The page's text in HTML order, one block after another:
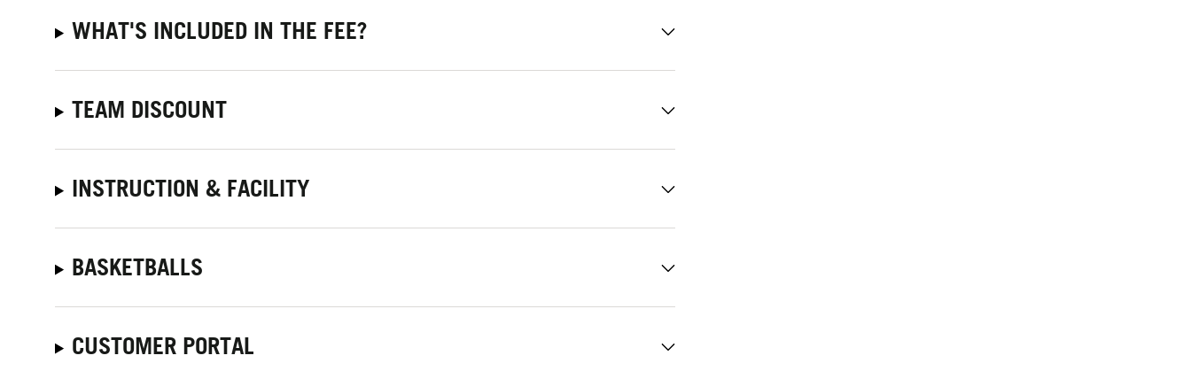
WHAT'S INCLUDED IN THE FEE?
TEAM DISCOUNT
INSTRUCTION & FACILITY
BASKETBALLS
CUSTOMER PORTAL